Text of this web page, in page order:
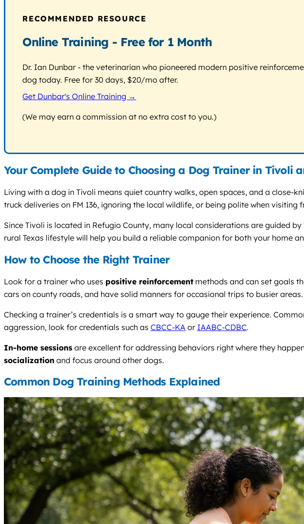
RECOMMENDED RESOURCE
Online Training - Free for 1 Month
Dr. Ian Dunbar - the veterinarian who pioneered modern positive
dog today. Free for 30 days, $20/mo after.
Get Dunbar's Online Training →
(We may earn a commission at no extra cost to you.)
Your Complete Guide to Choosing a Dog Trainer in Tivoli
Living with a dog in Tivoli means quiet country walks, open spaces, and a
truck deliveries on FM 136, ignoring the local wildlife, or being polite when
Since Tivoli is located in Refugio County, many local considerations are guided
rural Texas lifestyle will help you build a reliable companion for both your home
How to Choose the Right Trainer
Look for a trainer who uses positive reinforcement methods and can set goals
cars on county roads, and have solid manners for occasional trips to busier areas.
Checking a trainer’s credentials is a smart way to gauge their experience.
aggression, look for credentials such as CBCC-KA or IAABC-CDBC.
In-home sessions are excellent for addressing behaviors right where they
socialization and focus around other dogs.
Common Dog Training Methods Explained